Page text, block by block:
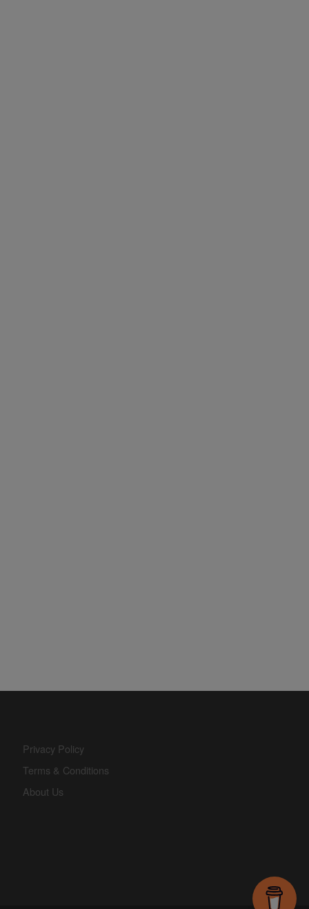
Privacy Policy
Terms & Conditions
About Us